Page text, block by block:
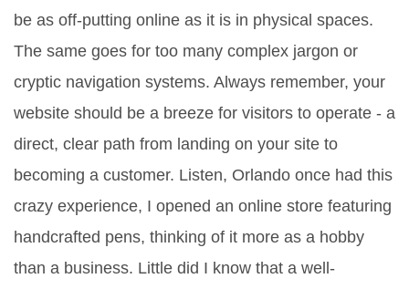
be as off-putting online as it is in physical spaces.
The same goes for too many complex jargon or
cryptic navigation systems. Always remember, your
website should be a breeze for visitors to operate - a
direct, clear path from landing on your site to
becoming a customer. Listen, Orlando once had this
crazy experience, I opened an online store featuring
handcrafted pens, thinking of it more as a hobby
than a business. Little did I know that a well-